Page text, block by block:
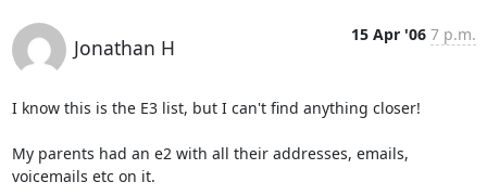
Jonathan H
15 Apr '06 7 p.m.
I know this is the E3 list, but I can't find anything closer!
My parents had an e2 with all their addresses, emails,
voicemails etc on it.